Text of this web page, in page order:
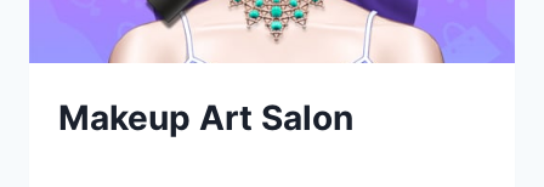
Makeup Art Salon